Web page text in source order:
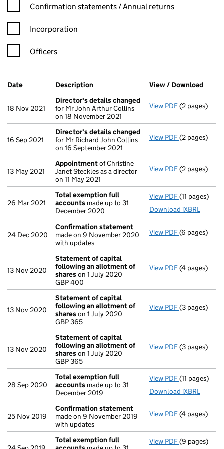
Confirmation statement filters, selecting an input will reload
Confirmation statements / Annual returns
Incorporation
Officers
Company Results (links open in a new window)
Date (document was filed at Companies House)
Description (of the document filed at Companies
View / Download
18 Nov 2021
Director's details changed
for Mr John Arthur Collins
on 18 November 2021
View PDF Director's
(2 pages)
16 Sep 2021
Director's details changed
for Mr Richard John Collins
on 16 September 2021
View PDF Director's
(2 pages)
13 May 2021
Appointmentof Christine
Janet Steckles as a director
on 11 May 2021
View PDF(2 pages)
26 Mar 2021
Total exemption full
accounts made up to 31
December 2020
View PDF Total
(11 pages)
Download iXBRL
24 Dec 2020
Confirmation statement
made on 9 November 2020
with updates
View PDF(6 pages)
13 Nov 2020
Statement of capital
following an allotment of
shareson 1 July 2020
GBP 400
View PDF Statement
(4 pages)
13 Nov 2020
Statement of capital
following an allotment of
shareson 1 July 2020
GBP 365
View PDF Statement
(3 pages)
13 Nov 2020
Statement of capital
following an allotment of
shareson 1 July 2020
GBP 365
View PDF Statement
(3 pages)
28 Sep 2020
Total exemption full
accounts made up to 31
December 2019
View PDF Total
(11 pages)
Download iXBRL
25 Nov 2019
Confirmation statement
made on 9 November 2019
with updates
View PDF(4 pages)
Total exemption full
View PDF Total
(9 pages)